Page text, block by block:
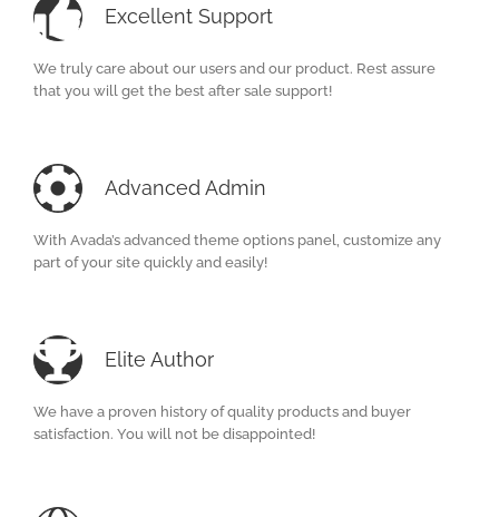
Excellent Support
We truly care about our users and our product. Rest assure
that you will get the best after sale support!
Advanced Admin
With Avada’s advanced theme options panel, customize any
part of your site quickly and easily!
Elite Author
We have a proven history of quality products and buyer
satisfaction. You will not be disappointed!